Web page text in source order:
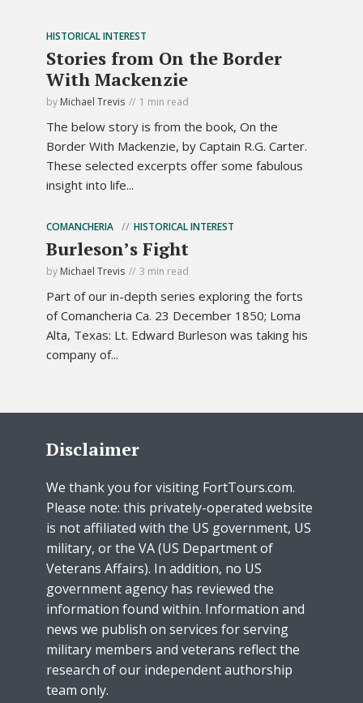
HISTORICAL INTEREST
Stories from On the Border
With Mackenzie
by Michael Trevis 1 min read
The below story is from the book, On the
Border With Mackenzie, by Captain R.G. Carter.
These selected excerpts offer some fabulous
insight into life...
COMANCHERIA HISTORICAL INTEREST
Burleson’s Fight
by Michael Trevis 3 min read
Part of our in-depth series exploring the forts
of Comancheria Ca. 23 December 1850; Loma
Alta, Texas: Lt. Edward Burleson was taking his
company of...
Disclaimer
We thank you for visiting FortTours.com.
Please note: this privately-operated website
is not affiliated with the US government, US
military, or the VA (US Department of
Veterans Affairs). In addition, no US
government agency has reviewed the
information found within. Information and
news we publish on services for serving
military members and veterans reflect the
research of our independent authorship
team only.